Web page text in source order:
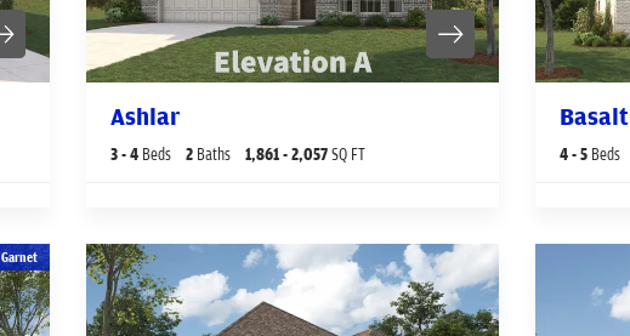
Ashlar
3- 4 Beds 2 Baths 1,861- 2,057SQ FT
Basalt
4- 5 Beds
Garnet